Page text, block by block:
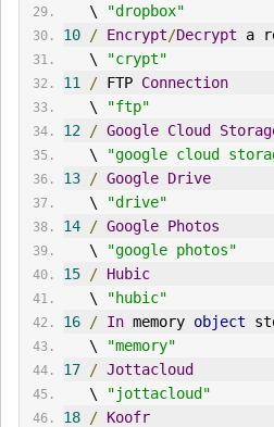
   \
"dropbox"
10
/ Encrypt/Decrypt a
   \
"crypt"
11
/ FTP Connection
   \
"ftp"
12
/ Google Cloud
   \
"google cloud
13
/ Google Drive
   \
"drive"
14
/ Google Photos
   \
"google photos"
15
/ Hubic
   \
"hubic"
16
/ In memory object
   \
"memory"
17
/ Jottacloud
   \
"jottacloud"
18
/ Koofr